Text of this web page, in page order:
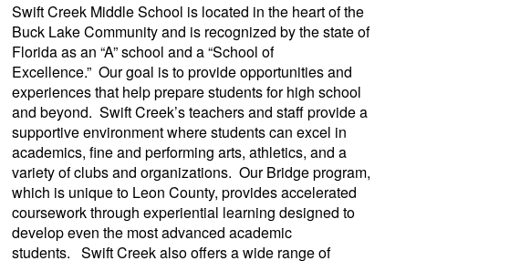
Swift Creek Middle School is located in the heart of the
Buck Lake Community and is recognized by the state of
Florida as an “A” school and a “School of
Excellence.”Our goal is to provide opportunities and
experiences that help prepare students for high school
and beyond. Swift Creek’s teachers and staff provide a
supportive environment where students can excel in
academics, fine and performing arts, athletics, and a
variety of clubs and organizations. Our Bridge program,
which is unique to Leon County, provides accelerated
coursework through experiential learning designed to
develop even the most advanced academic
students. Swift Creek also offers a wide range of